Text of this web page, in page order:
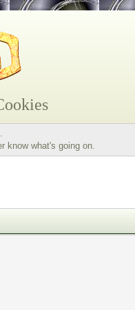
know what's going on.